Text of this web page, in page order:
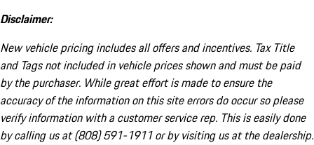
Disclaimer:
New vehicle pricing includes all offers and incentives. Tax Title
and Tags not included in vehicle prices shown and must be paid
by the purchaser. While great effort is made to ensure the
accuracy of the information on this site errors do occur so please
verify information with a customer service rep. This is easily done
by calling us at (808) 591-1911 or by visiting us at the dealership.